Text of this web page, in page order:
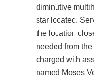
diminutive
star located.
the location
needed from
charged with
named Moses